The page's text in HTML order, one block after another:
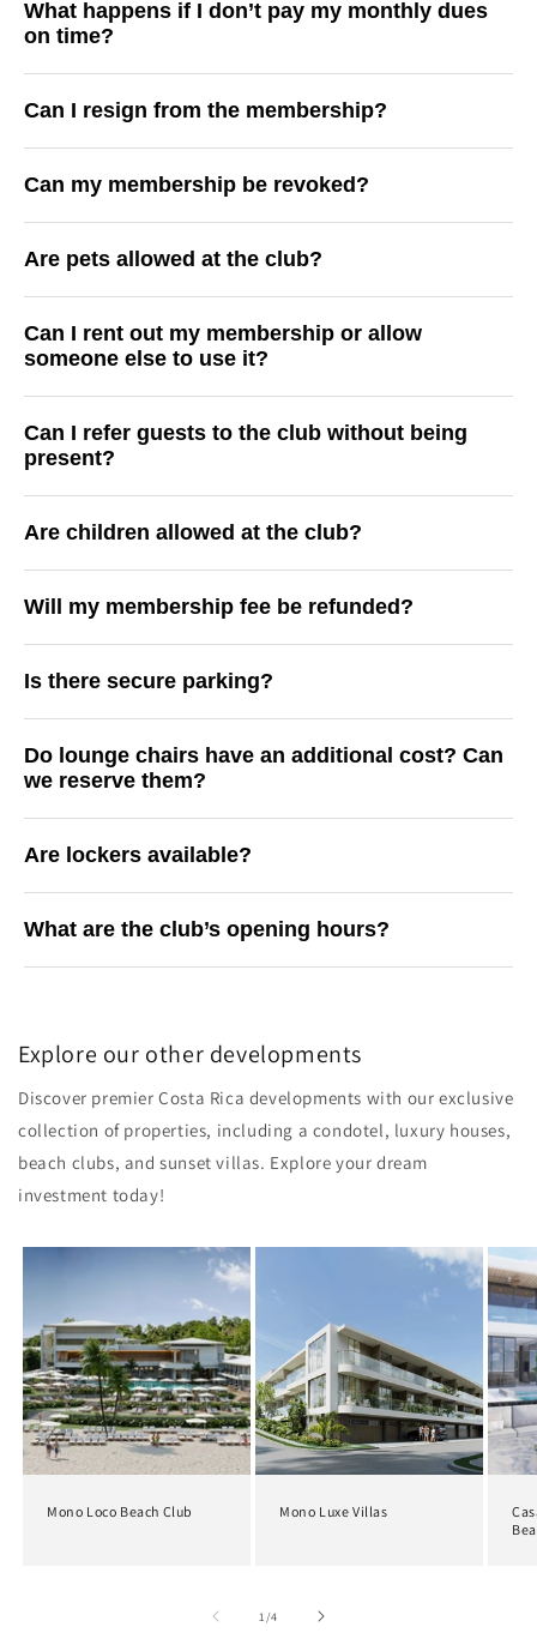
What happens if I don’t pay my monthly dues
on time?
Can I resign from the membership?
Can my membership be revoked?
Are pets allowed at the club?
Can I rent out my membership or allow
someone else to use it?
Can I refer guests to the club without being
present?
Are children allowed at the club?
Will my membership fee be refunded?
Is there secure parking?
Do lounge chairs have an additional cost? Can
we reserve them?
Are lockers available?
What are the club’s opening hours?
Explore our other developments
Discover premier Costa Rica developments with our exclusive
collection of properties, including a condotel, luxury houses,
beach clubs, and sunset villas. Explore your dream
investment today!
Mono Loco Beach Club Mono Luxe Villas
1/of
4